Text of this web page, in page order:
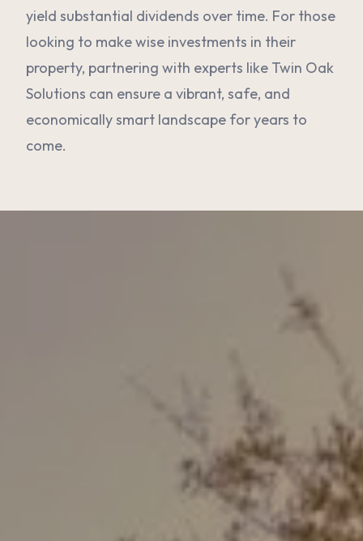
yield substantial dividends over time. For those
looking to make wise investments in their
property, partnering with experts like Twin Oak
Solutions can ensure a vibrant, safe, and
economically smart landscape for years to
come.